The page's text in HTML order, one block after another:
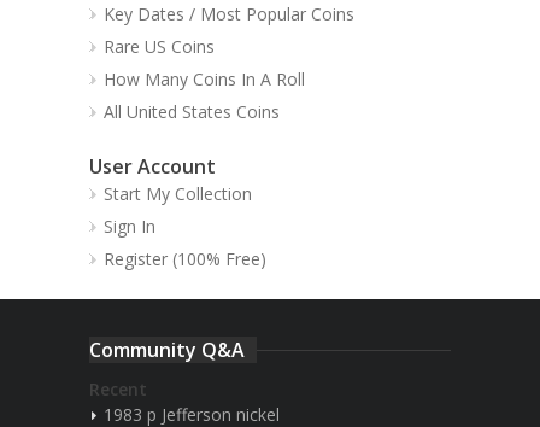
Key Dates / Most Popular Coins
Rare US Coins
How Many Coins In A Roll
All United States Coins
User Account
Start My Collection
Sign In
Register (100% Free)
Community Q&A
Recent
1983 p Jefferson nickel